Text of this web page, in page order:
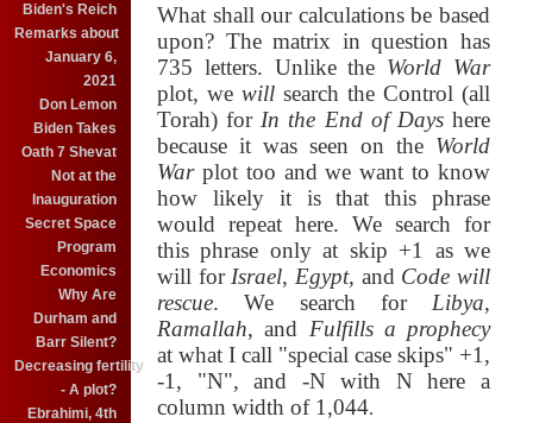
Biden's Reich
Remarks about
January 6,
2021
Don Lemon
Biden Takes
Oath 7 Shevat
Not at the
Inauguration
Secret Space
Program
Economics
Why Are
Durham and
Barr Silent?
Decreasing fertility
- A plot?
Ebrahimi, 4th
What shall our calculations be based
upon? The matrix in question has
735 letters. Unlike the World War
plot, we will search the Control (all
Torah) forIn the End of Dayshere
because it was seen on the World
Warplot too and we want to know
how likely it is that this phrase
would repeat here. We search for
this phrase only at skip +1 as we
will forIsrael,Egypt, and Code will
rescue. We search for Libya,
Ramallah, and Fulfills a prophecy
at what I call "special case skips" +1,
-1, "N", and -N with N here a
column width of 1,044.